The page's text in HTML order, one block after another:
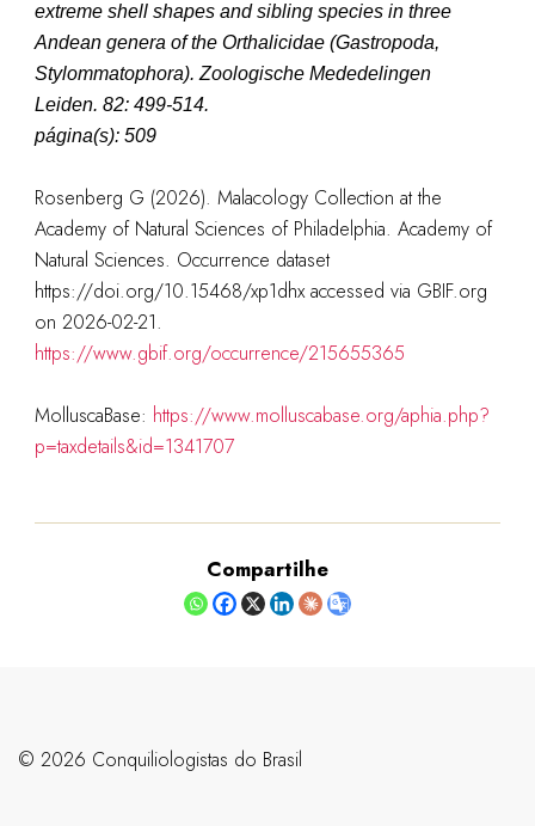
extreme shell shapes and sibling species in three
Andean genera of the Orthalicidae (Gastropoda,
Stylommatophora). Zoologische Mededelingen
Leiden. 82: 499-514.
página(s): 509
Rosenberg G (2026). Malacology Collection at the
Academy of Natural Sciences of Philadelphia. Academy of
Natural Sciences. Occurrence dataset
https://doi.org/10.15468/xp1dhx accessed via GBIF.org
on 2026-02-21.
https://www.gbif.org/occurrence/215655365
MolluscaBase: https://www.molluscabase.org/aphia.php?
p=taxdetails&id=1341707
Compartilhe
©️ 2026 Conquiliologistas do Brasil